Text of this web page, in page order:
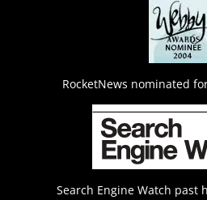
RocketNews nominated
Search Engine Watch past